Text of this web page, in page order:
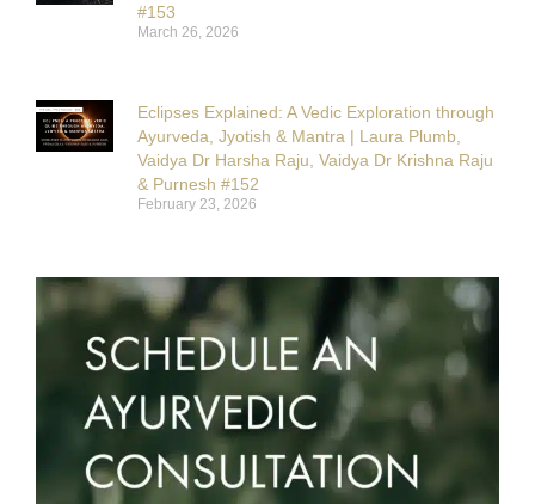
#153
March 26, 2026
Eclipses Explained: A Vedic Exploration through
Ayurveda, Jyotish & Mantra | Laura Plumb,
Vaidya Dr Harsha Raju, Vaidya Dr Krishna Raju
& Purnesh #152
February 23, 2026